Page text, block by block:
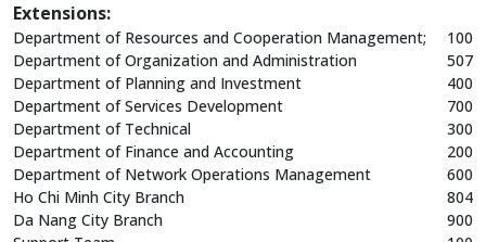
Extensions:
Department of Resources and Cooperation Management;
100
Department of Organization and Administration
507
Department of Planning and Investment
400
Department of Services Development
700
Department of Technical
300
Department of Finance and Accounting
200
Department of Network Operations Management
600
Ho Chi Minh City Branch
804
Da Nang City Branch
900